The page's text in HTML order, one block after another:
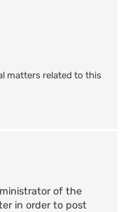
matters related to this
of the
in order to post